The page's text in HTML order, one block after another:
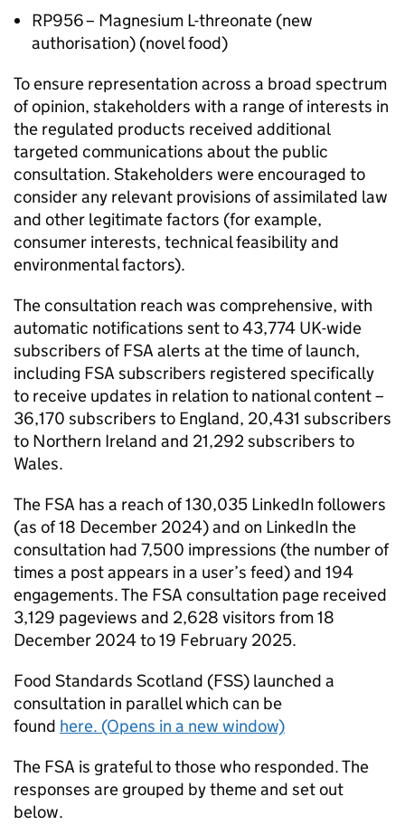
RP956 – Magnesium L-threonate (new
authorisation) (novel food)
To ensure representation across a broad spectrum
of opinion, stakeholders with a range of interests in
the regulated products received additional
targeted communications about the public
consultation. Stakeholders were encouraged to
consider any relevant provisions of assimilated law
and other legitimate factors (for example,
consumer interests, technical feasibility and
environmental factors).
The consultation reach was comprehensive, with
automatic notifications sent to 43,774 UK-wide
subscribers of FSA alerts at the time of launch,
including FSA subscribers registered specifically
to receive updates in relation to national content –
36,170 subscribers to England, 20,431 subscribers
to Northern Ireland and 21,292 subscribers to
Wales.
The FSA has a reach of 130,035 LinkedIn followers
(as of 18 December 2024) and on LinkedIn the
consultation had 7,500 impressions (the number of
times a post appears in a user’s feed) and 194
engagements. The FSA consultation page received
3,129 pageviews and 2,628 visitors from 18
December 2024 to 19 February 2025.
Food Standards Scotland (FSS) launched a
consultation in parallel which can be
found here. (Opens in a new window)
The FSA is grateful to those who responded. The
responses are grouped by theme and set out
below.